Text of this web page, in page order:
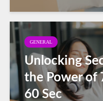
GENERAL
Unlocking
the Power of
60 Sec